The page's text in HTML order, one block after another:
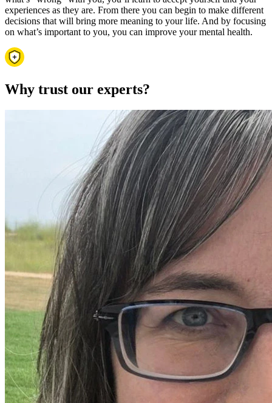
experiences as they are. From there you can begin to make different
decisions that will bring more meaning to your life. And by focusing
on what’s important to you, you can improve your mental health.
Why trust our experts?